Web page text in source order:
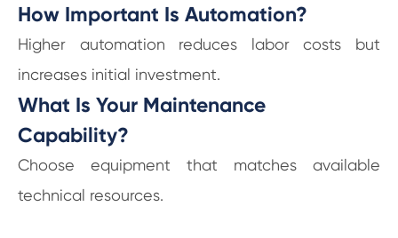
How Important Is Automation?
Higher automation reduces labor costs but
increases initial investment.
What Is Your Maintenance
Capability?
Choose equipment that matches available
technical resources.